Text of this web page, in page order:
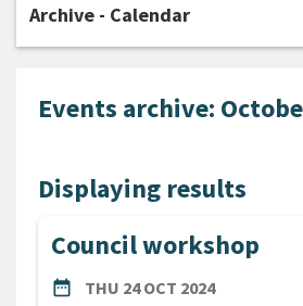
Events archive:
Displaying results
Council workshop
date_range
DATETHU 24 OCT 2024
Archive - Calendar